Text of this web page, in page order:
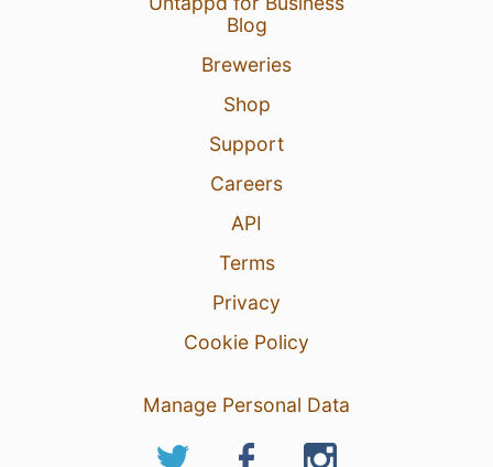
Blog
Breweries
Shop
Support
Careers
API
Terms
Privacy
Cookie Policy
Manage Personal Data